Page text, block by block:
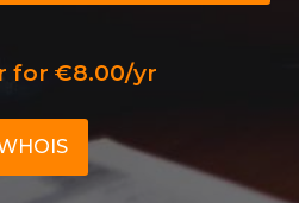
for €8.00/yr